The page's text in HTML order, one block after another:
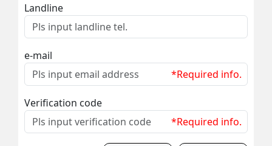
Landline
e-mail
*Required info.
Verification code
*Required info.